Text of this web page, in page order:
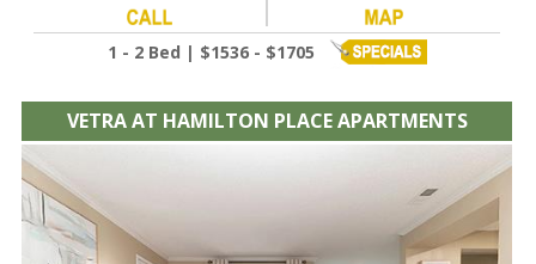
1 - 2 Bed | $1536 - $1705
VETRA AT HAMILTON PLACE APARTMENTS